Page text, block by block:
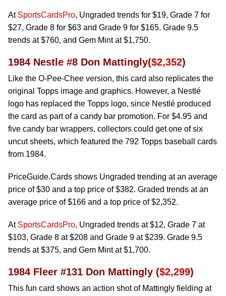
At SportsCardsPro, Ungraded trends for $19, Grade 7 for
$27, Grade 8 for $63 and Grade 9 for $165. Grade 9.5
trends at $760, and Gem Mint at $1,750.
1984 Nestle #8 Don Mattingly($2,352)
Like the O-Pee-Chee version, this card also replicates the
original Topps image and graphics. However, a Nestlé
logo has replaced the Topps logo, since Nestlé produced
the card as part of a candy bar promotion. For $4.95 and
five candy bar wrappers, collectors could get one of six
uncut sheets, which featured the 792 Topps baseball cards
from 1984.
PriceGuide.Cards shows Ungraded trending at an average
price of $30 and a top price of $382. Graded trends at an
average price of $166 and a top price of $2,352.
At SportsCardsPro, Ungraded trends at $12, Grade 7 at
$103, Grade 8 at $208 and Grade 9 at $239. Grade 9.5
trends at $375, and Gem Mint at $1,700.
1984 Fleer #131 Don Mattingly ($2,299)
This fun card shows an action shot of Mattingly fielding at